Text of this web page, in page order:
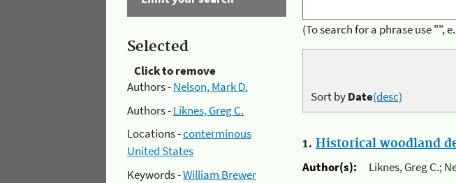
Selected
Click to remove
Authors -Nelson, Mark D.
Authors -Liknes, Greg C.
Locations -conterminous
United States
Keywords -William Brewer
(To search for a phrase use "",
Sort byDate(desc)
1. Historical woodland
Author(s):
Liknes, Greg C.;